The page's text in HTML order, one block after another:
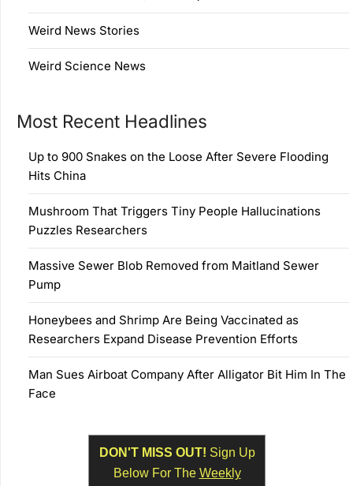
Weird News Stories
Weird Science News
Most Recent Headlines
Up to 900 Snakes on the Loose After Severe Flooding
Hits China
Mushroom That Triggers Tiny People Hallucinations
Puzzles Researchers
Massive Sewer Blob Removed from Maitland Sewer
Pump
Honeybees and Shrimp Are Being Vaccinated as
Researchers Expand Disease Prevention Efforts
Man Sues Airboat Company After Alligator Bit Him In The
Face
DON'T MISS OUT! Sign Up
Below For The Weekly